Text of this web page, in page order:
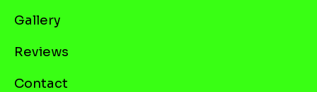
Gallery
Reviews
Contact